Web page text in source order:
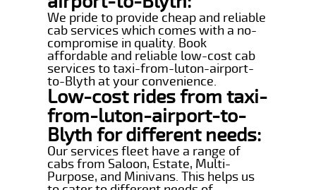
We pride to provide cheap and reliable
cab services which comes with a no-
compromise in quality. Book
affordable and reliable low-cost cab
services to taxi-from-luton-airport-
to-Blyth at your convenience.
Low-cost rides from taxi-
from-luton-airport-to-
Blyth for different needs:
Our services fleet have a range of
cabs from Saloon, Estate, Multi-
Purpose, and Minivans. This helps us